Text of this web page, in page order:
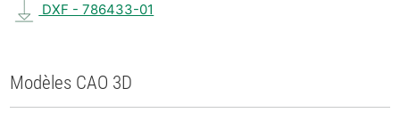
DXF - 786433-01
Modèles CAO 3D